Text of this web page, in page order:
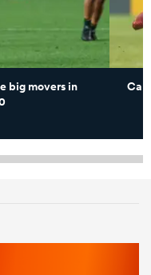
big movers in